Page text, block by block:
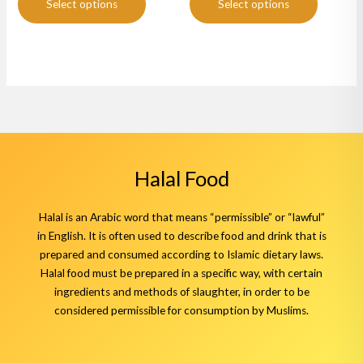
Select options
page
Select options
page
Halal Food
Halal is an Arabic word that means “permissible” or “lawful”
in English. It is often used to describe food and drink that is
prepared and consumed according to Islamic dietary laws.
Halal food must be prepared in a specific way, with certain
ingredients and methods of slaughter, in order to be
considered permissible for consumption by Muslims.